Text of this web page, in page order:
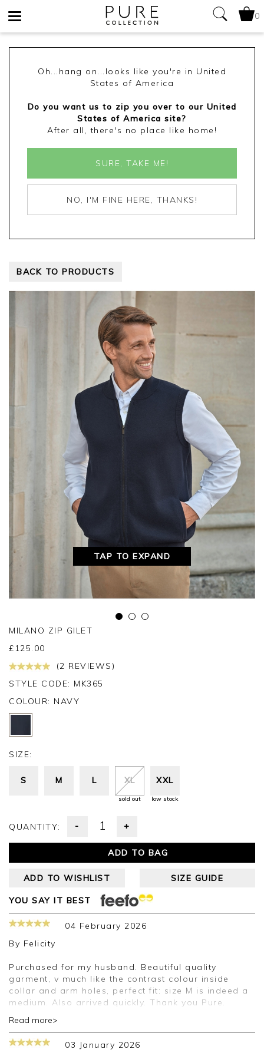
0
Oh...hang on...looks like you're in United
States of America
Do you want us to zip you over to our United
States of America site?
After all, there's no place like home!
SURE, TAKE ME!
NO, I'M FINE HERE, THANKS!
BACK TO PRODUCTS
TAP TO EXPAND
MILANO ZIP GILET
£ 125.00
(2 REVIEWS)
STYLE CODE: MK365
COLOUR: NAVY
SIZE:
S M L XL
sold out
XXL
low stock
QUANTITY: - +
ADD TO BAG
ADD TO WISHLIST SIZE GUIDE
YOU SAY IT BEST
04 February 2026
By Felicity
Purchased for my husband. Beautiful quality
garment, v much like the contrast colour inside
collar and arm holes, perfect fit: size M is indeed a
medium. Also arrived quickly. Thank you Pure.
Good afternoon Felicity,
Thank you for your positive feedback, we are
Read more>
03 January 2026